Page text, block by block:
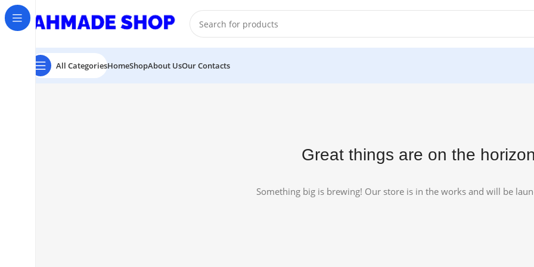
All CategoriesHomeShopAbout UsOur Contacts
Great things are on the
Something big is brewing! Our store is in the works and will be
All Prodect Available On Advance Payment.